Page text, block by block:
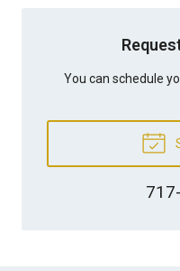
You can schedule